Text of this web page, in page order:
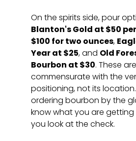
On the spirits side, pour
Blanton's Gold at $50
$100 for two ounces,
Year at $25, and Old
Bourbon at $30. These
commensurate with the
positioning, not its
ordering bourbon by the
know what you are
you look at the check.